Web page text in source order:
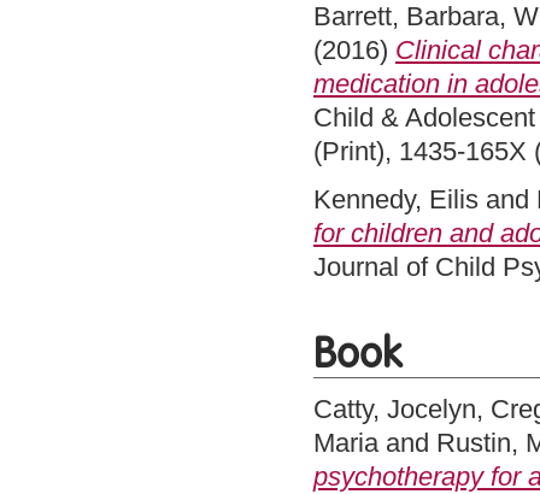
Barrett, Barbara,
(2016) Clinical
medication in
Child &
(Print), 1435-
Kennedy, Eilis and
for children and
Journal of Child
Book
Catty, Jocelyn,
Mariaand Rustin,
psychotherapy for